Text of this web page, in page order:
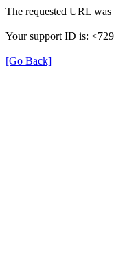
The requested URL
Your support ID is:
[Go Back]